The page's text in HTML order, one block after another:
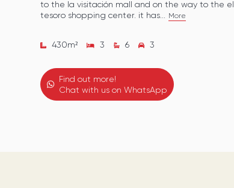
to the la visitación mall and on the way to the el
tesoro shopping center. it has...
More
430m² 3 6 3
Find out more!
Chat with us on WhatsApp